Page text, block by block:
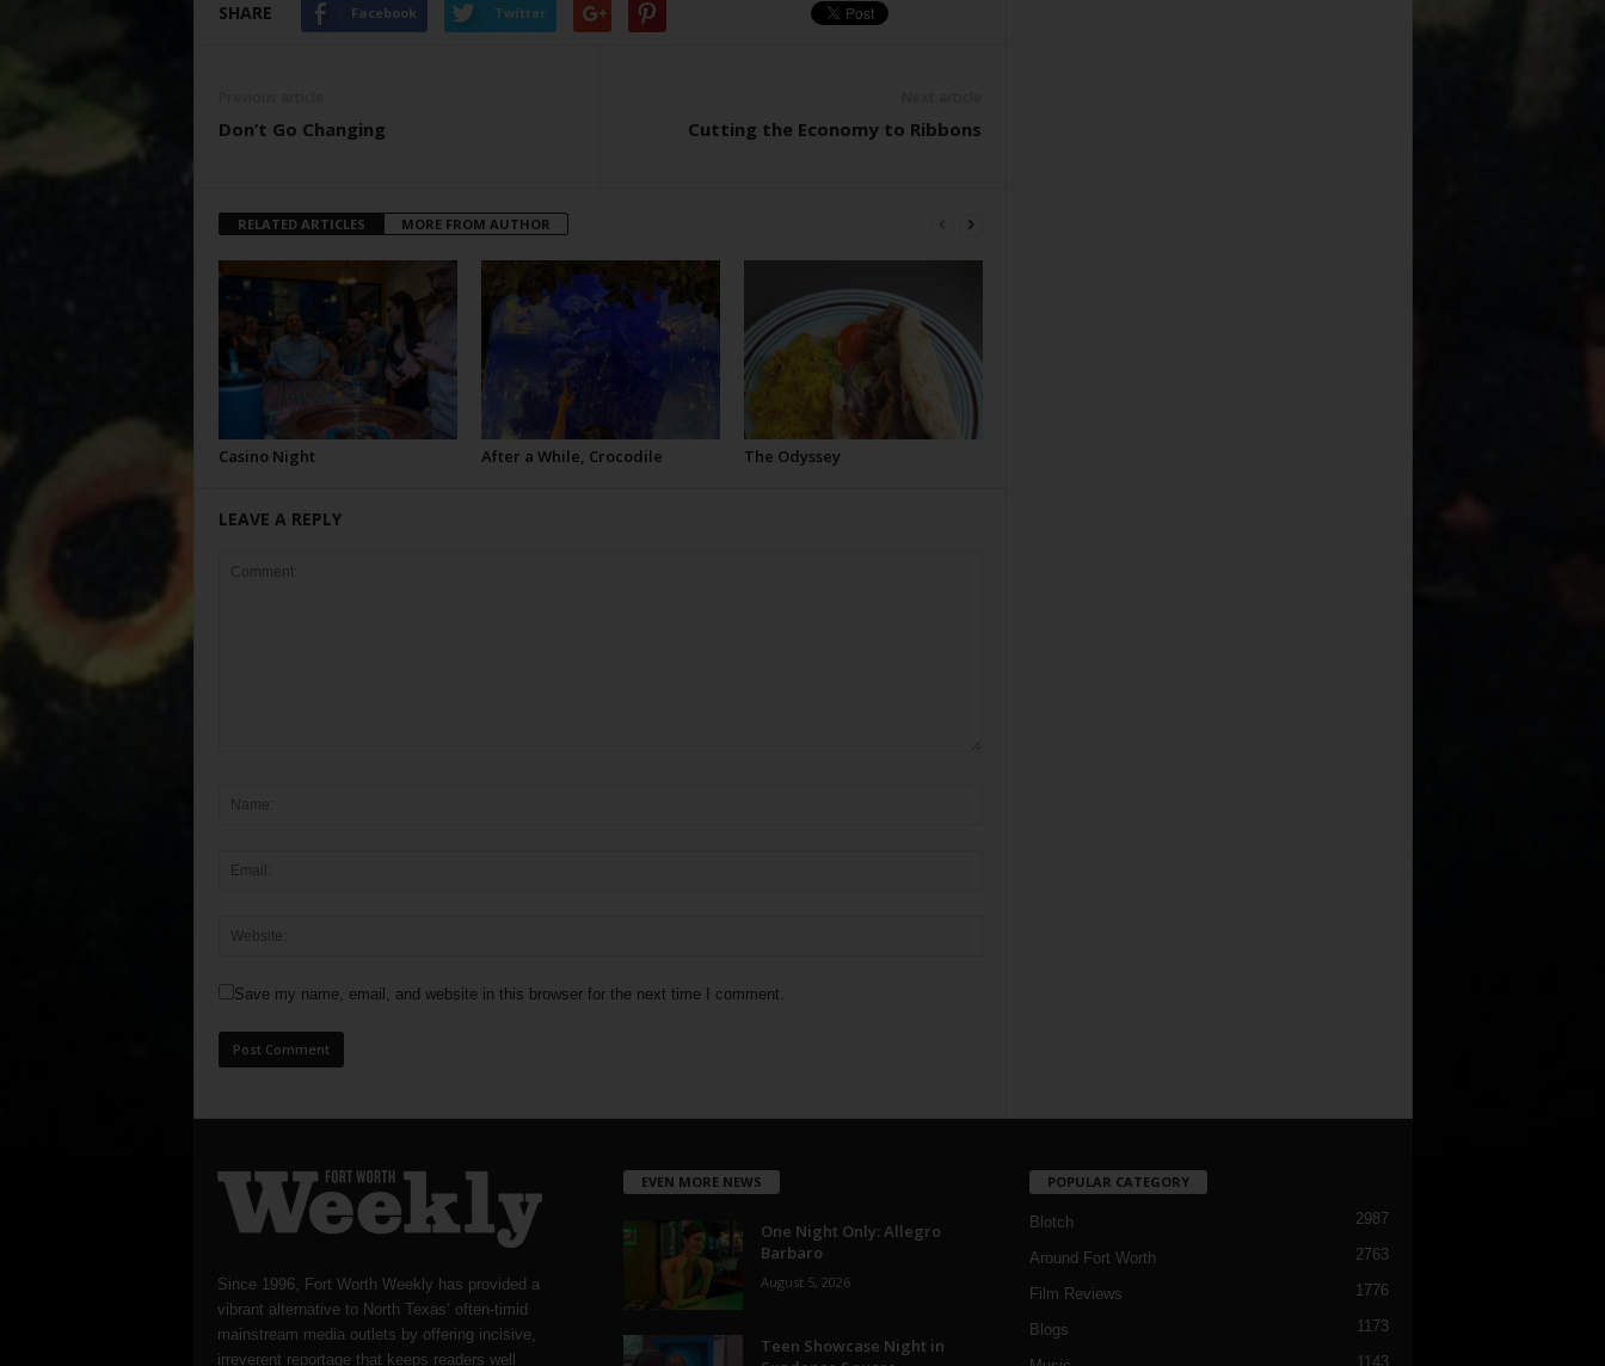
SHARE Facebook Twitter
Don’t Go Changing Cutting the Economy to Ribbons
RELATED ARTICLES MORE FROM AUTHOR
Casino Night After a While, Crocodile The Odyssey
LEAVE A REPLY
Save my name, email, and website in this browser for the next time I comment.
Since 1996, Fort Worth Weekly has provided a
vibrant alternative to North Texas’ often-timid
mainstream media outlets by offering incisive,
irreverent reportage that keeps readers well
EVEN MORE NEWS
One Night Only: Allegro
Barbaro
August 5, 2026
Teen Showcase Night in
POPULAR CATEGORY
Blotch 2987
Around Fort Worth 2763
Film Reviews 1776
Blogs 1173
1143